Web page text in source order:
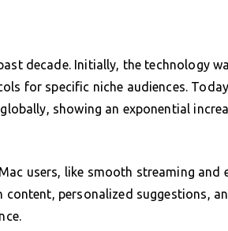
decade. Initially, the technology
for specific niche audiences.
showing an exponential
users, like smooth streaming
content, personalized suggestions,